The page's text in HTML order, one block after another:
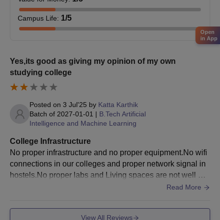
Jeppiaar University admission to most UG courses is based
on marks obtained in the class 12th examination.
Finalise admission after document verification and fee
Also See: Jeppiaar University Chennai Placements
Jeppiaar University Admissions 2026 for PG
courses
Jeppiaar University admission to these programmes is
contingent upon meeting the specific eligibility criteria set by the
Jeppiaar University Chennai PG Course and
Eligibility Criteria
Bachelor Degree of minimum 3 Year
Campus Life: 1/5
Yes,its good as giving my opinion of my own
studying college
Posted on 3 Jul'25 by Katta Karthik
Batch of 2027-01-01 | B.Tech Artificial
Intelligence and Machine Learning
College Infrastructure
No proper infrastructure and no proper equipment.No wifi
connections in our colleges and proper network signal in
hostels.No proper labs and Living spaces are not well ma
Read More
View All Reviews
Open
in App